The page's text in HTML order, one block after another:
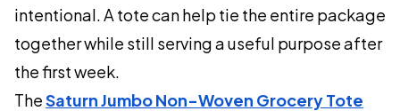
intentional. A tote can help tie the entire package
together while still serving a useful purpose after
the first week.
TheSaturn Jumbo Non-Woven Grocery Tote